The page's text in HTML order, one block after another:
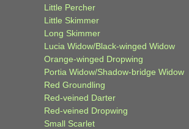
Little Percher
Little Skimmer
Long Skimmer
Lucia Widow/Black-winged Widow
Orange-winged Dropwing
Portia Widow/Shadow-bridge Widow
Red Groundling
Red-veined Darter
Red-veined Dropwing
Small Scarlet